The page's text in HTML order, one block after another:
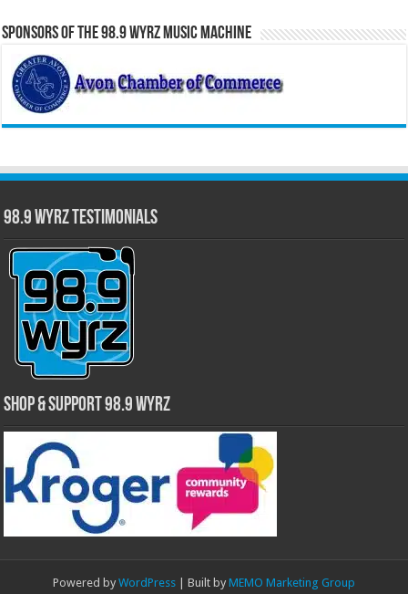
Sponsors of the 98.9 WYRZ Music Machine
98.9 WYRZ Testimonials
Shop & Support 98.9 WYRZ
Powered by WordPress | Built by MEMO Marketing Group